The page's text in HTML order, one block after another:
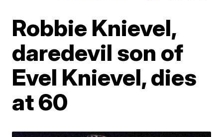
Robbie Knievel,
daredevil son of
Evel Knievel, dies
at 60